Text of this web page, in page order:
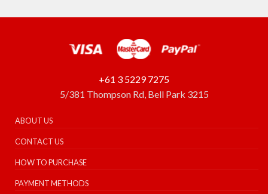
+61 3 5229 7275
5/381 Thompson Rd, Bell Park 3215
ABOUT US
CONTACT US
HOW TO PURCHASE
PAYMENT METHODS